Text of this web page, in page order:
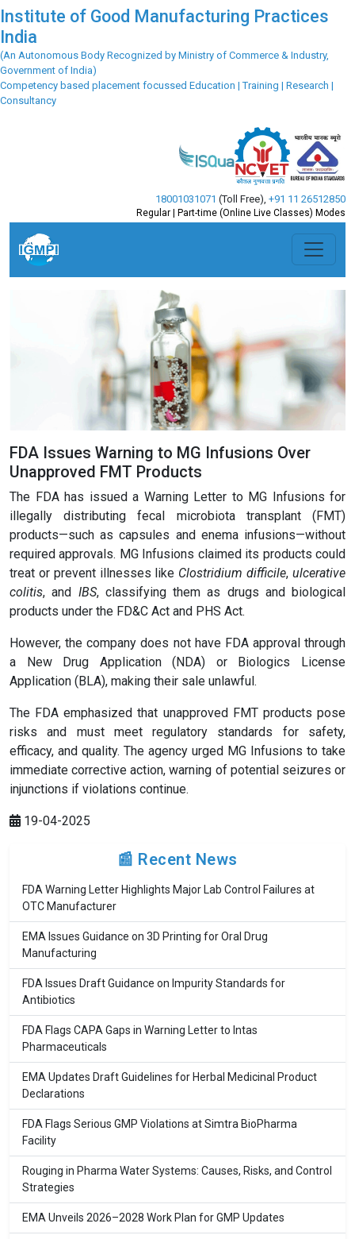
Institute of Good Manufacturing Practices
India
(An Autonomous Body Recognized by Ministry of Commerce & Industry,
Government of India)
Competency based placement focussed Education | Training | Research |
Consultancy
18001031071 (Toll Free) +91 11 26512850
Regular | Part-time (Online Live Classes) Modes
FDA Issues Warning to MG Infusions Over
Unapproved FMT Products
The FDA has issued a Warning Letter to MG Infusions for
illegally distributing fecal microbiota transplant (FMT)
products—such as capsules and enema infusions—without
required approvals. MG Infusions claimed its products could
treat or prevent illnesses like Clostridium difficile,ulcerative
colitis, and IBS, classifying them as drugs and biological
products under the FD&C Act and PHS Act.
However, the company does not have FDA approval through
a New Drug Application (NDA) or Biologics License
Application (BLA), making their sale unlawful.
The FDA emphasized that unapproved FMT products pose
risks and must meet regulatory standards for safety,
efficacy, and quality. The agency urged MG Infusions to take
immediate corrective action, warning of potential seizures or
injunctions if violations continue.
19-04-2025
📰 Recent News
FDA Warning Letter Highlights Major Lab Control Failures at
OTC Manufacturer
EMA Issues Guidance on 3D Printing for Oral Drug
Manufacturing
FDA Issues Draft Guidance on Impurity Standards for
Antibiotics
FDA Flags CAPA Gaps in Warning Letter to Intas
Pharmaceuticals
EMA Updates Draft Guidelines for Herbal Medicinal Product
Declarations
FDA Flags Serious GMP Violations at Simtra BioPharma
Facility
Rouging in Pharma Water Systems: Causes, Risks, and Control
Strategies
EMA Unveils 2026–2028 Work Plan for GMP Updates